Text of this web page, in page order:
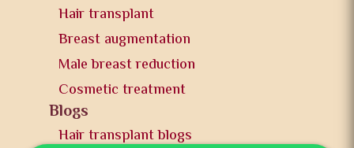
Hair transplant
Breast augmentation
Male breast reduction
Cosmetic treatment
Blogs
Hair transplant blogs